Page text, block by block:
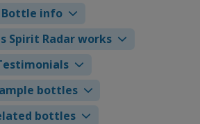
Bottle info
Spirit Radar works
bottles
bottles